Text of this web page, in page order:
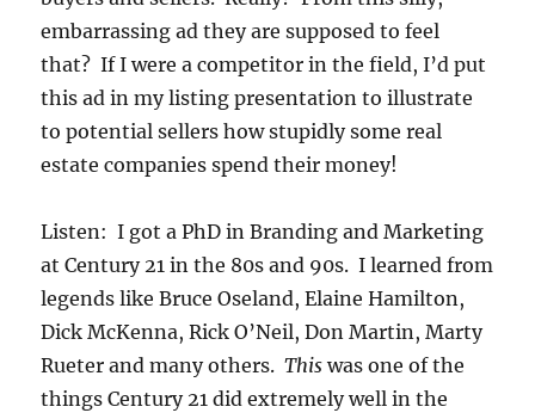
embarrassing ad they are supposed to feel
that? If I were a competitor in the field, I’d put
this ad in my listing presentation to illustrate
to potential sellers how stupidly some real
estate companies spend their money!
Listen: I got a PhD in Branding and Marketing
at Century 21 in the 80s and 90s. I learned from
legends like Bruce Oseland, Elaine Hamilton,
Dick McKenna, Rick O’Neil, Don Martin, Marty
Rueter and many others.This was one of the
things Century 21 did extremely well in the